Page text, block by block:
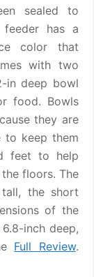
sealed to
has a
color that
with two
in deep bowl
food. Bowls
they are
to keep them
feet to help
floors. The
the short
of the
inch deep,
Full Review.